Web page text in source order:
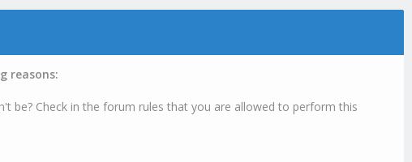
reasons:
be? Check in the forum rules that you are allowed to perform this